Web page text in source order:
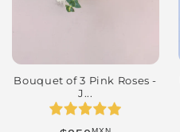
Bouquet of 3 Pink Roses -
J...